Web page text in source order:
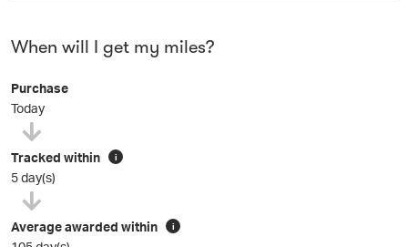
When will I get my miles?
Purchase
Today
Tracked within i
5 day(s)
Average awarded within i